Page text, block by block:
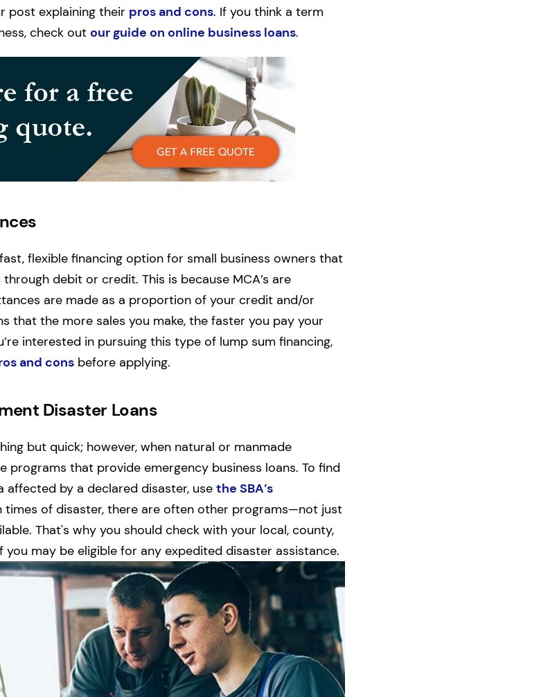
post explaining their pros and cons. If you think a term
check out our guide on online business loans.
flexible financing option for small business owners that
debit or credit. This is because MCA’s are
are made as a proportion of your credit and/or
that the more sales you make, the faster you pay your
interested in pursuing this type of lump sum financing,
and consbefore applying.
Disaster Loans
but quick; however, when natural or manmade
programs that provide emergency business loans. To find
affected by a declared disaster, use the SBA’s
times of disaster, there are often other programs—not just
That's why you should check with your local, county,
may be eligible for any expedited disaster assistance.